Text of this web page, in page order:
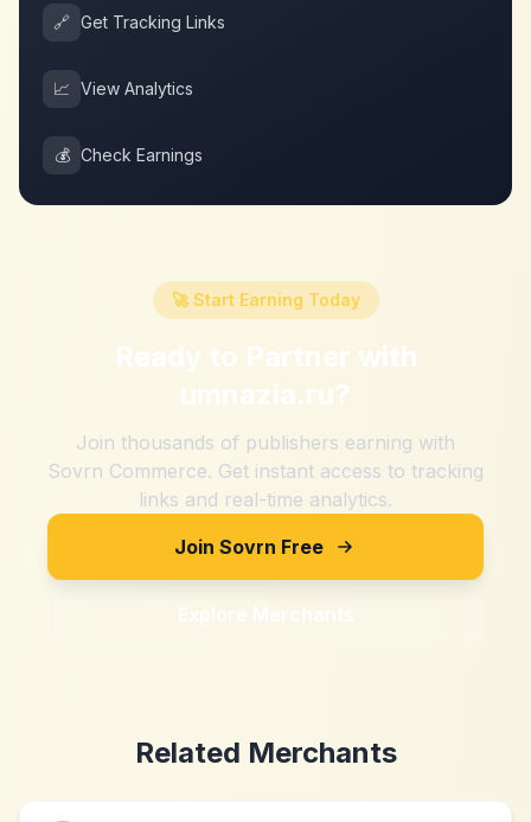
🔗 Get Tracking Links
📈 View Analytics
💰 Check Earnings
🚀 Start Earning Today
Ready to Partner with
umnazia.ru?
Join thousands of publishers earning with
Sovrn Commerce. Get instant access to tracking
links and real-time analytics.
Join Sovrn Free
Explore Merchants
Related Merchants